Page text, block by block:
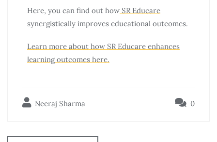
Here, you can find out how SR Educare
synergistically improves educational outcomes.
Learn more about how SR Educare enhances
learning outcomes here.
Neeraj Sharma 0